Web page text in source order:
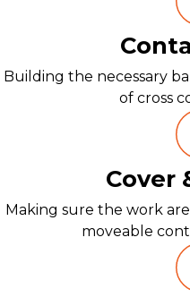
Building the necessary
of cross
Cover
Making sure the work
moveable